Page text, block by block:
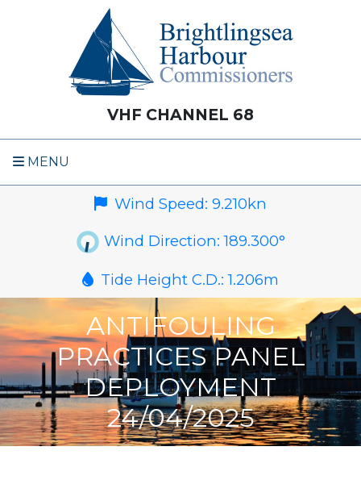
VHF CHANNEL 68
MENU
Wind Speed:9.210kn
Wind Direction:189.300°
Tide Height C.D.:1.206m
ANTIFOULING
PRACTICES PANEL
DEPLOYMENT
24/04/2025